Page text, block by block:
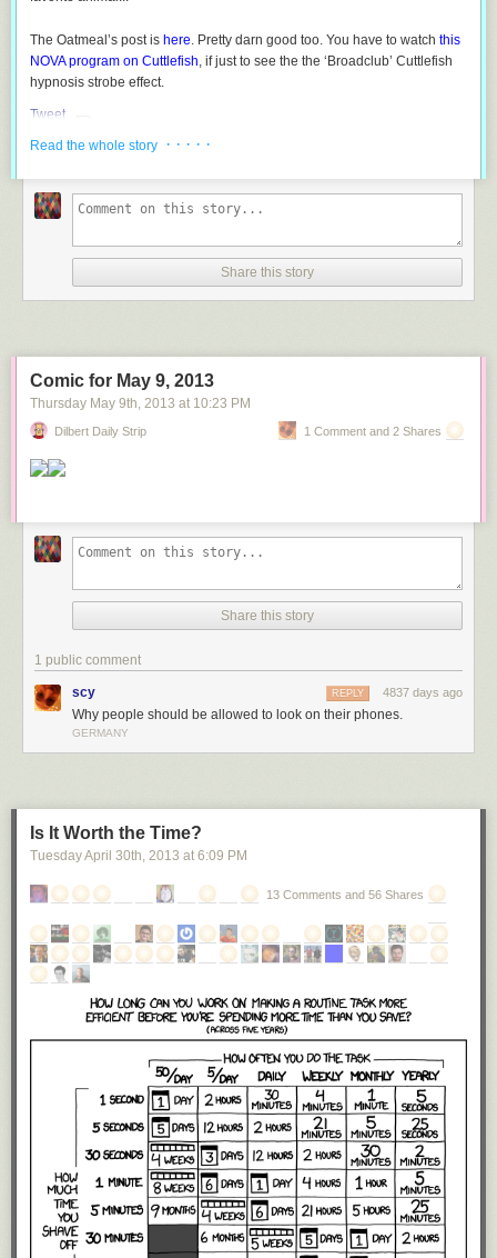
The Oatmeal’s post is here . Pretty darn good too. You have to watch this
NOVA program on Cuttlefish , if just to see the the ‘Broadclub’ Cuttlefish
hypnosis strobe effect.
Tweet
Read the whole story
· · · · ·
Share this story
Comic for May 9, 2013
Thursday May 9th , 2013 at 10:23 PM
Dilbert Daily Strip 1 Comment and 2 Shares
Share this story
1 public comment
scy 4837 days ago
REPLY
Why people should be allowed to look on their phones.
GERMANY
Is It Worth the Time?
Tuesday April 30th , 2013 at 6:09 PM
13 Comments and 56 Shares